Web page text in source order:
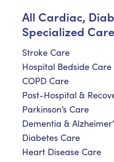
All Cardiac,
Specialized
Stroke Care
Hospital Bedside Care
COPD Care
Post-Hospital &
Parkinson’s Care
Dementia &
Diabetes Care
Heart Disease Care